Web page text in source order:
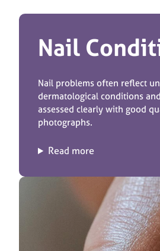
Nail
Nail problems often reflect
dermatological conditions
assessed clearly with good
photographs.
Read more